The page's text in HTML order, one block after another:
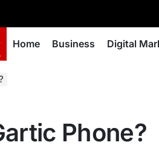
Home Business Digital
Phone?